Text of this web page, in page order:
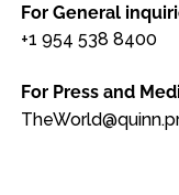
For General
+1 954 538 8400
For Press and